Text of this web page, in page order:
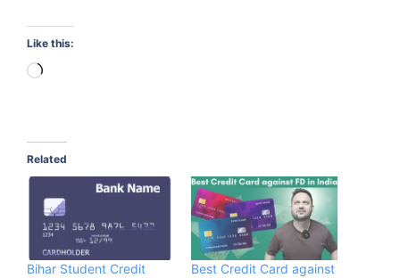
Like this:
Loading…
Related
Bihar Student Credit
Best Credit Card against